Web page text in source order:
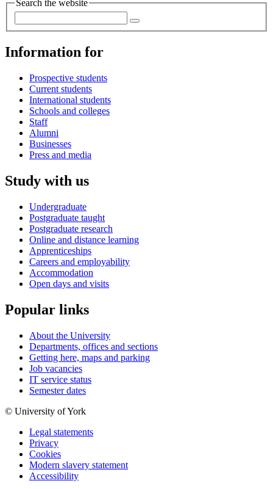
Search the website
Information for
Prospective students
Current students
International students
Schools and colleges
Staff
Alumni
Businesses
Press and media
Study with us
Undergraduate
Postgraduate taught
Postgraduate research
Online and distance learning
Apprenticeships
Careers and employability
Accommodation
Open days and visits
Popular links
About the University
Departments, offices and sections
Getting here, maps and parking
Job vacancies
IT service status
Semester dates
© University of York
Legal statements
Privacy
Cookies
Modern slavery statement
Accessibility